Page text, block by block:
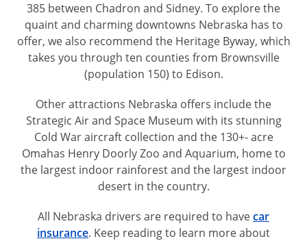
385 between Chadron and Sidney. To explore the
quaint and charming downtowns Nebraska has to
offer, we also recommend the Heritage Byway, which
takes you through ten counties from Brownsville
(population 150) to Edison.
Other attractions Nebraska offers include the
Strategic Air and Space Museum with its stunning
Cold War aircraft collection and the 130+- acre
Omahas Henry Doorly Zoo and Aquarium, home to
the largest indoor rainforest and the largest indoor
desert in the country.
All Nebraska drivers are required to havecar
insurance. Keep reading to learn more about